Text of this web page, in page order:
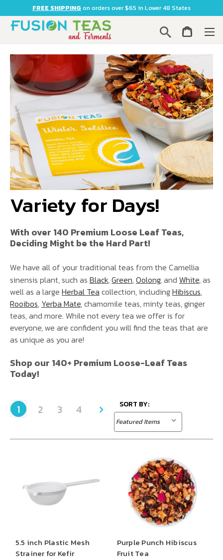
FREE SHIPPING on orders over $65 in Lower 48 States
Search
Variety for Days!
With over 140 Premium Loose Leaf Teas,
Deciding Might be the Hard Part!
We have all of your traditional teas from the Camellia
sinensis plant, such as Black,Green,Oolong, and White, as
well as a large Herbal Tea collection, includingHibiscus,
Rooibos, Yerba Mate, chamomile teas, minty teas, ginger
teas, and more. While not every tea we offer is for
everyone, we are confident you will find the teas that are
as unique as you are!
Shop our 140+ Premium Loose-Leaf Teas
Today!
1 2 3 4 SORT BY:
5.5 inch Plastic Mesh
Strainer for Kefir
Purple Punch Hibiscus
Fruit Tea